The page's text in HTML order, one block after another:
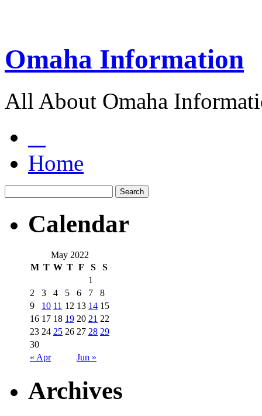
Omaha Information
All About Omaha
Home
Calendar
May 2022
M T W T F S S
« Apr Jun »
1
2
3 4 5 6 7
8
9
10 11 12 13 14 15
16 17 18 19 20 21 22
23 24 25 26 27 28 29
30
Archives